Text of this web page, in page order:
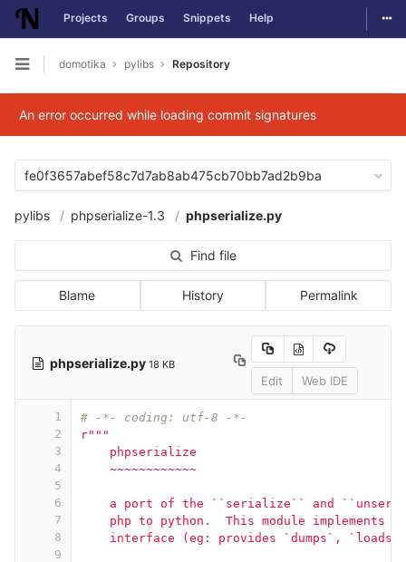
Skip to content
Projects Groups Snippets Help
Open sidebar
domotika pylibs Repository
An error occurred while loading commit signatures
fe0f3657abef58c7d7ab8ab475cb70bb7ad2b9ba
pylibs phpserialize-1.3 phpserialize.py
Find file
Blame History Permalink
phpserialize.py 18 KB
Edit Web IDE
1
2
3
4
5
6
7
8
9
# -*- coding: utf-8 -*-
r"""
    phpserialize
    ~~~~~~~~~~~~
a port of the ``serialize`` and
php to python.  This module implements
interface (eg: provides `dumps`, `loads`